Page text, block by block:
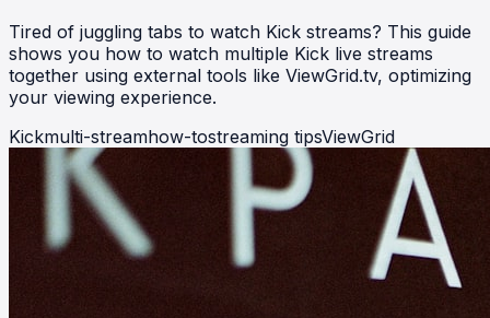
Tired of juggling tabs to watch Kick streams? This guide
shows you how to watch multiple Kick live streams
together using external tools like ViewGrid.tv, optimizing
your viewing experience.
Kickmulti-streamhow-tostreaming tipsViewGrid